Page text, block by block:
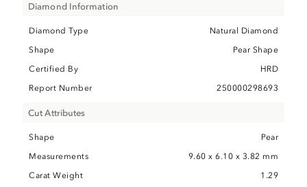
Diamond Information
Diamond Type
Natural Diamond
Shape
Pear Shape
Certified By
HRD
Report Number
250000298693
Cut Attributes
Shape
Pear
Measurements
9.60 x 6.10 x 3.82 mm
Carat Weight
1.29